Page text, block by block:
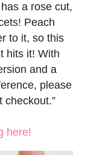
a rose cut,
Peach
to it, so this
hits it! With
and a
please
checkout.”
here!